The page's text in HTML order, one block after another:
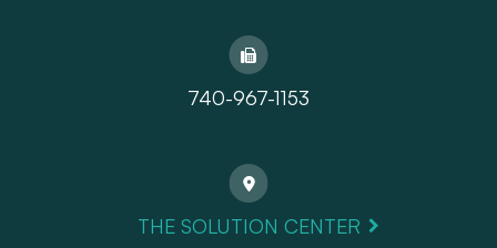
740-967-1153
THE SOLUTION CENTER